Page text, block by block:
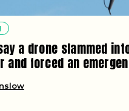
a drone slammed
and forced an